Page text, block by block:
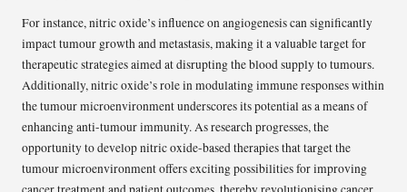
For instance, nitric oxide’s influence on angiogenesis can significantly
impact tumour growth and metastasis, making it a valuable target for
therapeutic strategies aimed at disrupting the blood supply to tumours.
Additionally, nitric oxide’s role in modulating immune responses within
the tumour microenvironment underscores its potential as a means of
enhancing anti-tumour immunity. As research progresses, the
opportunity to develop nitric oxide-based therapies that target the
tumour microenvironment offers exciting possibilities for improving